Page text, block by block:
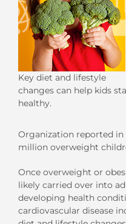
Key diet and lifestyle
changes can help kids
healthy.
Organization reported in
million overweight
Once overweight or
likely carried over into
developing health
cardiovascular disease